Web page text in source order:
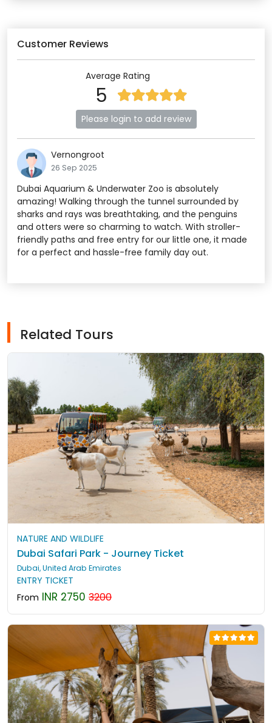
Customer Reviews
Average Rating
5
Please login to add review
Vernongroot
26 Sep 2025
Dubai Aquarium & Underwater Zoo is absolutely
amazing! Walking through the tunnel surrounded by
sharks and rays was breathtaking, and the penguins
and otters were so charming to watch. With stroller-
friendly paths and free entry for our little one, it made
for a perfect and hassle-free family day out.
Related Tours
NATURE AND WILDLIFE
Dubai Safari Park - Journey Ticket
Dubai, United Arab Emirates
ENTRY TICKET
From INR 2750 3200